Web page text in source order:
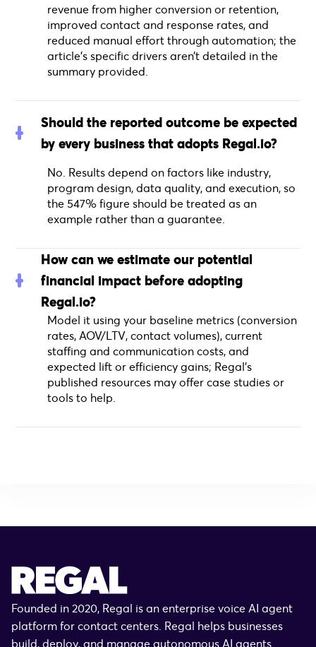
revenue from higher conversion or retention,
improved contact and response rates, and
reduced manual effort through automation; the
article’s specific drivers aren’t detailed in the
summary provided.
Should the reported outcome be expected
by every business that adopts Regal.io?
No. Results depend on factors like industry,
program design, data quality, and execution, so
the 547% figure should be treated as an
example rather than a guarantee.
How can we estimate our potential
financial impact before adopting
Regal.io?
Model it using your baseline metrics (conversion
rates, AOV/LTV, contact volumes), current
staffing and communication costs, and
expected lift or efficiency gains; Regal’s
published resources may offer case studies or
tools to help.
Founded in 2020, Regal is an enterprise voice AI agent
platform for contact centers. Regal helps businesses
build, deploy, and manage autonomous AI agents